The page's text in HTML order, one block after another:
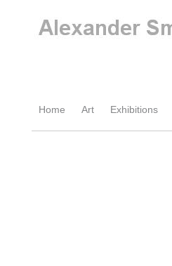
Home Art Exhibitions